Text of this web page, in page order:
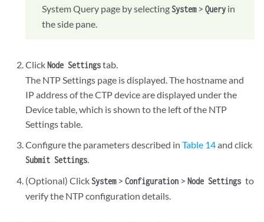
System Query page by selectingSystem>Query in
the side pane.
ClickNode Settingstab.
The NTP Settings page is displayed. The hostname and
IP address of the CTP device are displayed under the
Device table, which is shown to the left of the NTP
Settings table.
Configure the parameters described inTable 14and click
Submit Settings.
(Optional) ClickSystem>Configuration >Node Settingsto
verify the NTP configuration details.